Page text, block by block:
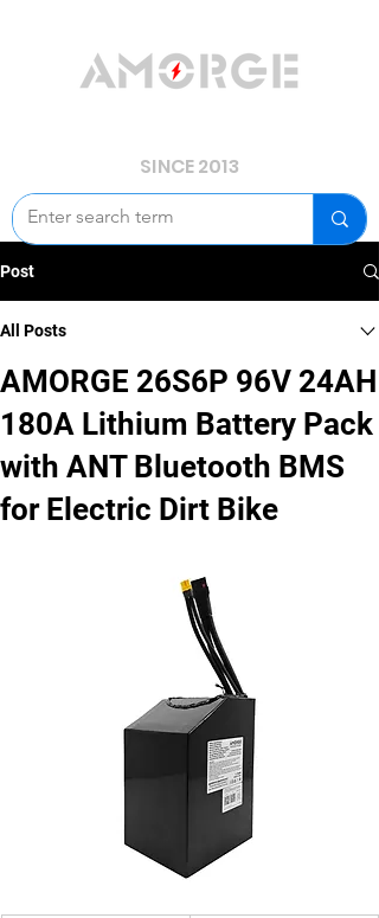
SINCE 2013
Post
All Posts
AMORGE 26S6P 96V 24AH
180A Lithium Battery Pack
with ANT Bluetooth BMS
for Electric Dirt Bike